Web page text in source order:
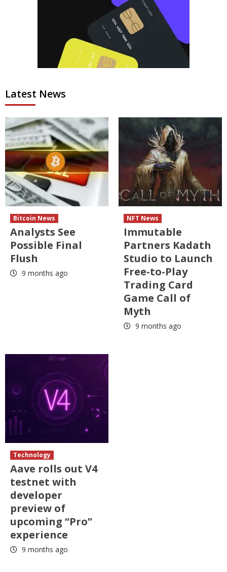
Latest News
Bitcoin News
Analysts See
Possible Final
Flush
9 months ago
NFT News
Immutable
Partners Kadath
Studio to Launch
Free-to-Play
Trading Card
Game Call of
Myth
9 months ago
Technology
Aave rolls out V4
testnet with
developer
preview of
upcoming “Pro”
experience
9 months ago